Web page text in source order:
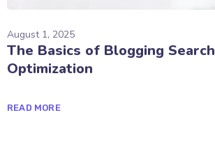
August 1, 2025
The Basics of Blogging Search
Optimization
READ MORE